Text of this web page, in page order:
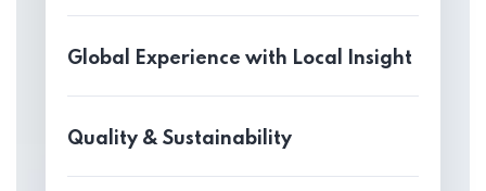
Global Experience with Local Insight
Quality & Sustainability